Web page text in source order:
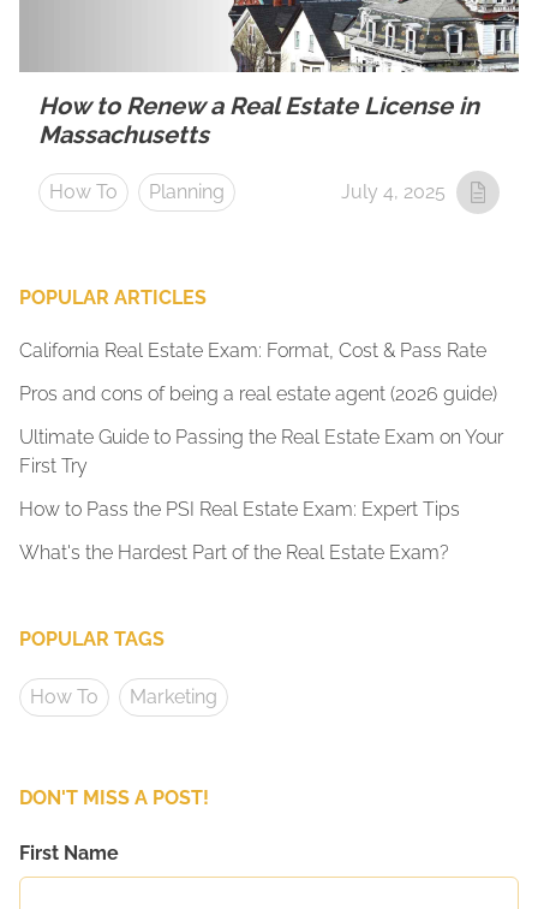
How to Renew a Real Estate License in
Massachusetts
How To Planning July 4, 2025
POPULAR ARTICLES
California Real Estate Exam: Format, Cost & Pass Rate
Pros and cons of being a real estate agent (2026 guide)
Ultimate Guide to Passing the Real Estate Exam on Your
First Try
How to Pass the PSI Real Estate Exam: Expert Tips
What's the Hardest Part of the Real Estate Exam?
POPULAR TAGS
How To Marketing
DON'T MISS A POST!
First Name